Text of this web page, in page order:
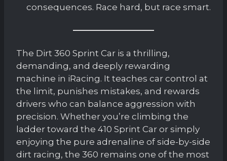
consequences. Race hard, but race smart.
The Dirt 360 Sprint Car is a thrilling,
demanding, and deeply rewarding
machine in iRacing. It teaches car control at
the limit, punishes mistakes, and rewards
drivers who can balance aggression with
precision. Whether you’re climbing the
ladder toward the 410 Sprint Car or simply
enjoying the pure adrenaline of side-by-side
dirt racing, the 360 remains one of the most